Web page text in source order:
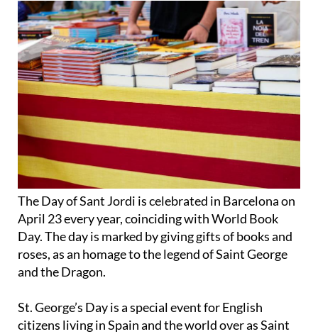
The Day of Sant Jordi is celebrated in Barcelona on
April 23 every year, coinciding with World Book
Day. The day is marked by giving gifts of books and
roses, as an homage to the legend of Saint George
and the Dragon.
St. George’s Day is a special event for English
citizens living in Spain and the world over as Saint